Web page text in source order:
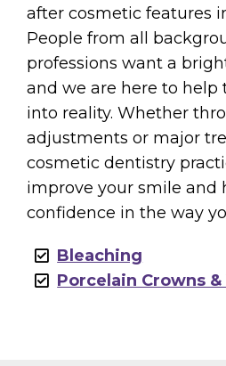
after cosmetic features
People from all
professions want a
and we are here to help
into reality. Whether
adjustments or major
cosmetic dentistry
improve your smile and
confidence in the way
Bleaching
Porcelain Crowns &